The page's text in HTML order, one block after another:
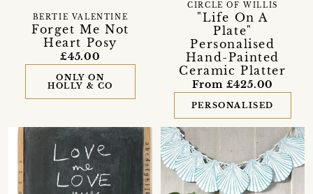
Forget Me Not
Heart Posy
BERTIE VALENTINE
£45.00
ONLY ON
HOLLY & CO
"Life On A
Plate"
Personalised
Hand-Painted
Ceramic Platter
CIRCLE OF WILLIS
From £425.00
PERSONALISED